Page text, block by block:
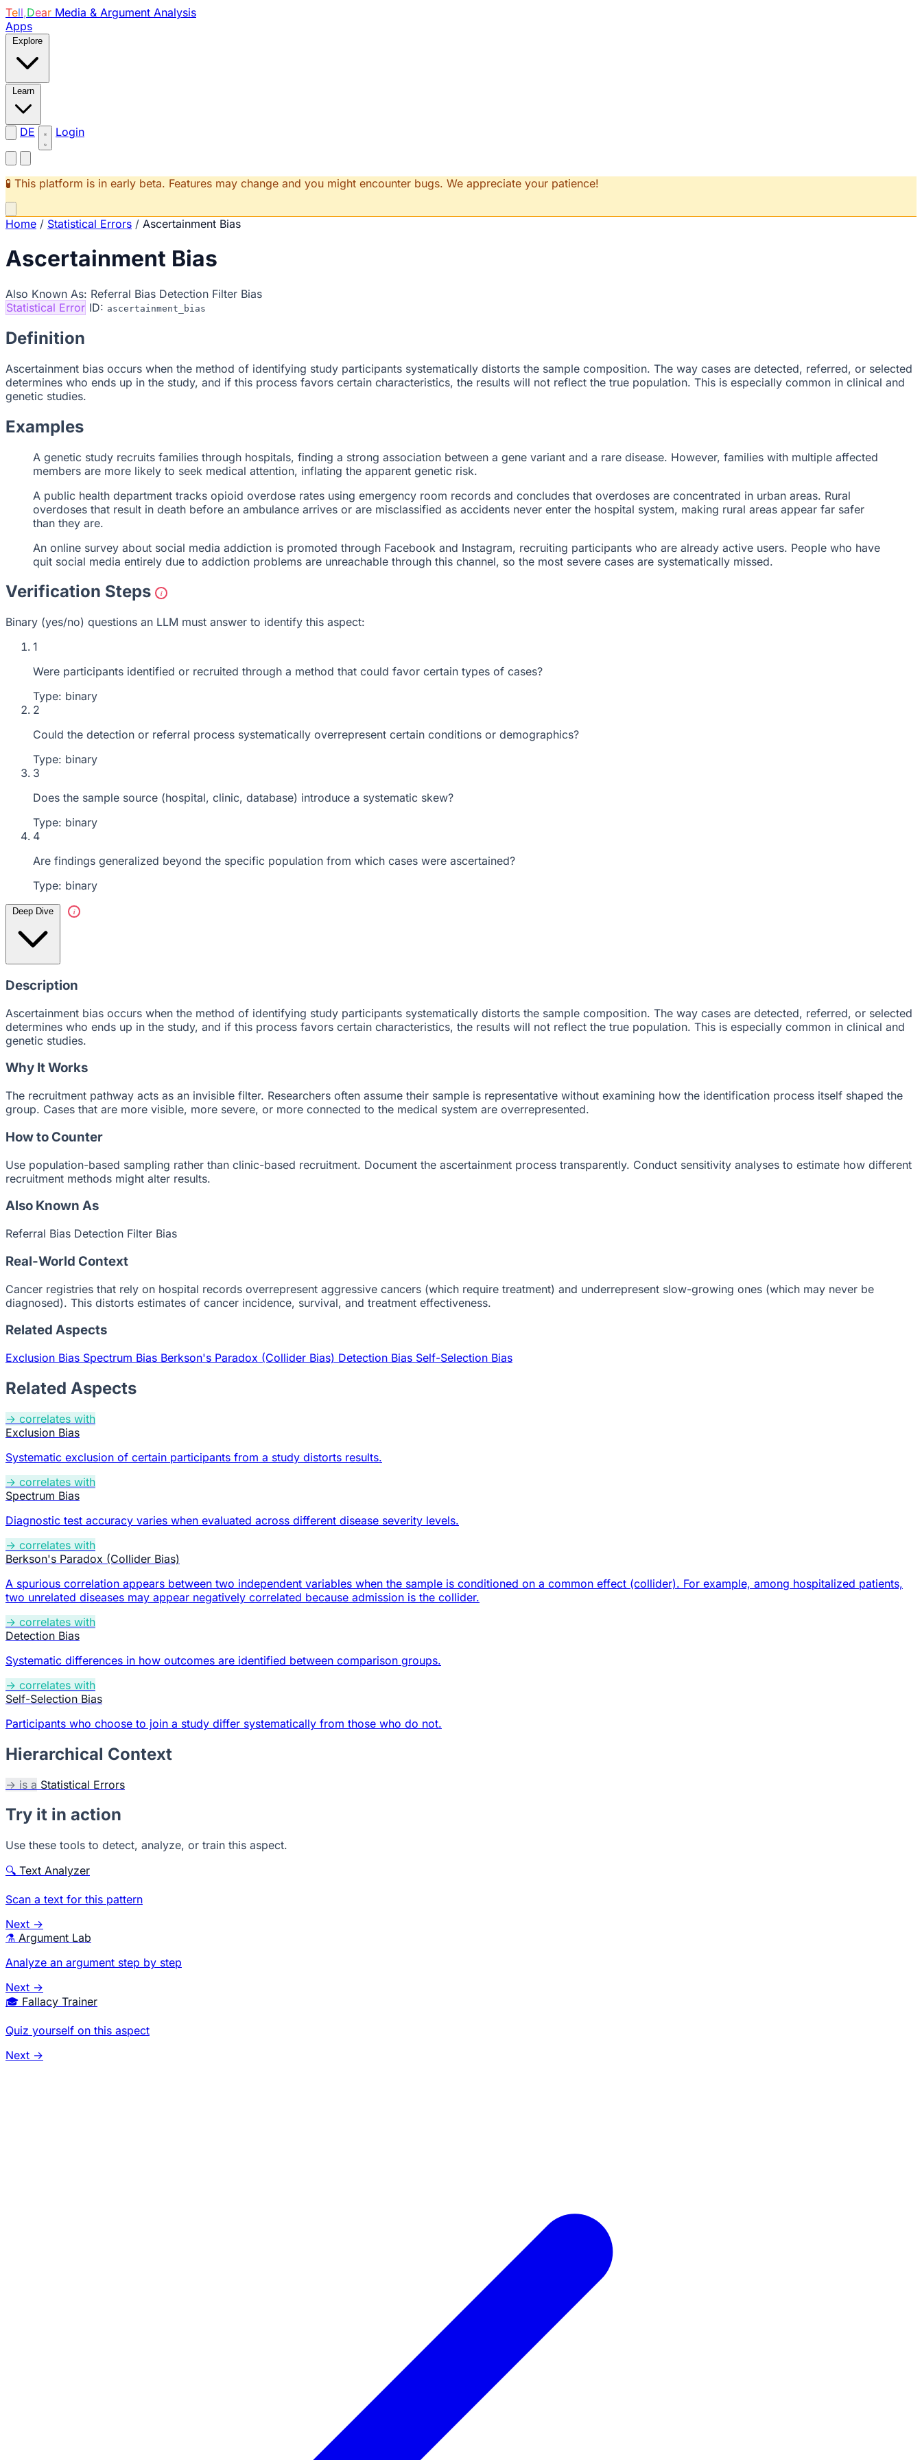
Tell,Dear Media & Argument Analysis
Apps
Explore
Learn
DE Login
🧪 This platform is in early beta. Features may change and you might encounter bugs. We appreciate your patience!
Home / Statistical Errors / Ascertainment Bias
Ascertainment Bias
Also Known As: Referral Bias Detection Filter Bias
Statistical Error ID: ascertainment_bias
Definition
Ascertainment bias occurs when the method of identifying study participants systematically distorts the sample composition. The way cases are detected, referred, or selected
determines who ends up in the study, and if this process favors certain characteristics, the results will not reflect the true population. This is especially common in clinical and
genetic studies.
Examples
A genetic study recruits families through hospitals, finding a strong association between a gene variant and a rare disease. However, families with multiple affected
members are more likely to seek medical attention, inflating the apparent genetic risk.
A public health department tracks opioid overdose rates using emergency room records and concludes that overdoses are concentrated in urban areas. Rural
overdoses that result in death before an ambulance arrives or are misclassified as accidents never enter the hospital system, making rural areas appear far safer
than they are.
An online survey about social media addiction is promoted through Facebook and Instagram, recruiting participants who are already active users. People who have
quit social media entirely due to addiction problems are unreachable through this channel, so the most severe cases are systematically missed.
Verification Steps i
Binary (yes/no) questions an LLM must answer to identify this aspect:
1
Were participants identified or recruited through a method that could favor certain types of cases?
Type: binary
2
Could the detection or referral process systematically overrepresent certain conditions or demographics?
Type: binary
3
Does the sample source (hospital, clinic, database) introduce a systematic skew?
Type: binary
4
Are findings generalized beyond the specific population from which cases were ascertained?
Type: binary
Deep Dive i
Description
Ascertainment bias occurs when the method of identifying study participants systematically distorts the sample composition. The way cases are detected, referred, or selected
determines who ends up in the study, and if this process favors certain characteristics, the results will not reflect the true population. This is especially common in clinical and
genetic studies.
Why It Works
The recruitment pathway acts as an invisible filter. Researchers often assume their sample is representative without examining how the identification process itself shaped the
group. Cases that are more visible, more severe, or more connected to the medical system are overrepresented.
How to Counter
Use population-based sampling rather than clinic-based recruitment. Document the ascertainment process transparently. Conduct sensitivity analyses to estimate how different
recruitment methods might alter results.
Also Known As
Referral Bias Detection Filter Bias
Real-World Context
Cancer registries that rely on hospital records overrepresent aggressive cancers (which require treatment) and underrepresent slow-growing ones (which may never be
diagnosed). This distorts estimates of cancer incidence, survival, and treatment effectiveness.
Related Aspects
Exclusion Bias Spectrum Bias Berkson's Paradox (Collider Bias) Detection Bias Self-Selection Bias
Related Aspects
→ correlates with
Exclusion Bias
Systematic exclusion of certain participants from a study distorts results.
→ correlates with
Spectrum Bias
Diagnostic test accuracy varies when evaluated across different disease severity levels.
→ correlates with
Berkson's Paradox (Collider Bias)
A spurious correlation appears between two independent variables when the sample is conditioned on a common effect (collider). For example, among hospitalized patients,
two unrelated diseases may appear negatively correlated because admission is the collider.
→ correlates with
Detection Bias
Systematic differences in how outcomes are identified between comparison groups.
→ correlates with
Self-Selection Bias
Participants who choose to join a study differ systematically from those who do not.
Hierarchical Context
→ is a Statistical Errors
Try it in action
Use these tools to detect, analyze, or train this aspect.
🔍 Text Analyzer
Scan a text for this pattern
Next →
⚗️ Argument Lab
Analyze an argument step by step
Next →
🎓 Fallacy Trainer
Quiz yourself on this aspect
Next →